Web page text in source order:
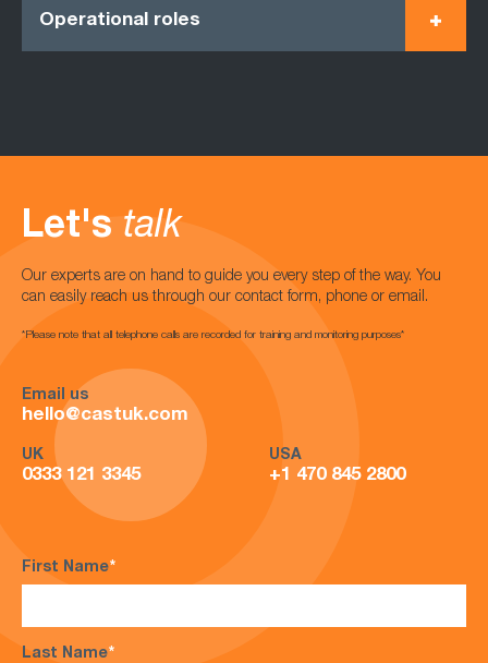
Operational roles
Let's talk
Our experts are on hand to guide you every step of the way. You
can easily reach us through our contact form, phone or email.
*Please note that all telephone calls are recorded for training and monitoring purposes*
Email us
hello@castuk.com
UK
0333 121 3345
USA
+1 470 845 2800
First Name*
Last Name*